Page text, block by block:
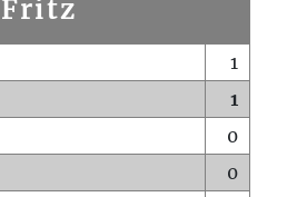
Fritz
1
1
0
0